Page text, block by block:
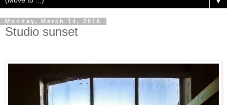
Monday, March 14, 2016
Studio sunset